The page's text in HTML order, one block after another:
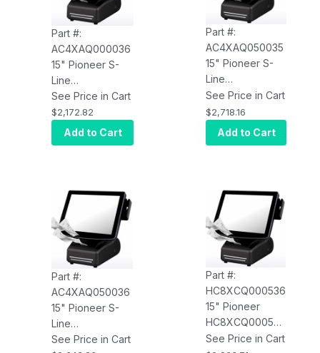
Part #:
AC4XAQ000036
15" Pioneer S-
Line
AC4XAQ000036,
J1900, 4GB,
64GB SSD, Win
10 IoT, Epson
See Price in Cart
$2,172.82
Add to Cart
Part #:
AC4XAQ050035
15" Pioneer S-
Line
AC4XAQ050035,
J1900, 4GB,
64GB SSD, Win
10 IoT, Epson
See Price in Cart
$2,718.16
Add to Cart
Part #:
AC4XAQ050036
15" Pioneer S-
Line
AC4XAQ050036,
See Price in Cart
Part #:
HC8XCQ000536
15" Pioneer
HC8XCQ000536
SL2, Celeron
See Price in Cart